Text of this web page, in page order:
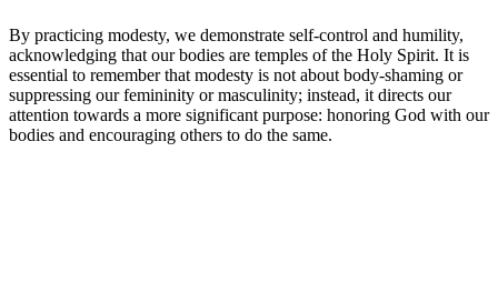
By practicing modesty, we demonstrate self-control and humility,
acknowledging that our bodies are temples of the Holy Spirit. It is
essential to remember that modesty is not about body-shaming or
suppressing our femininity or masculinity; instead, it directs our
attention towards a more significant purpose: honoring God with our
bodies and encouraging others to do the same.